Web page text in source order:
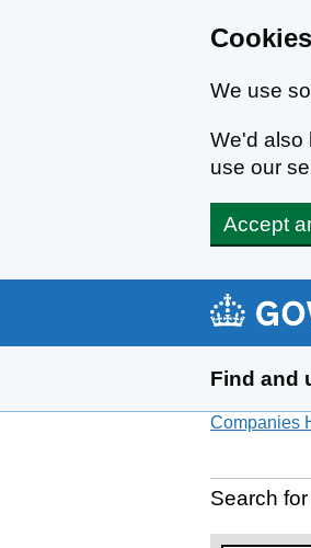
We use
We'd also
use our
Accept
Find and
Companies
Search